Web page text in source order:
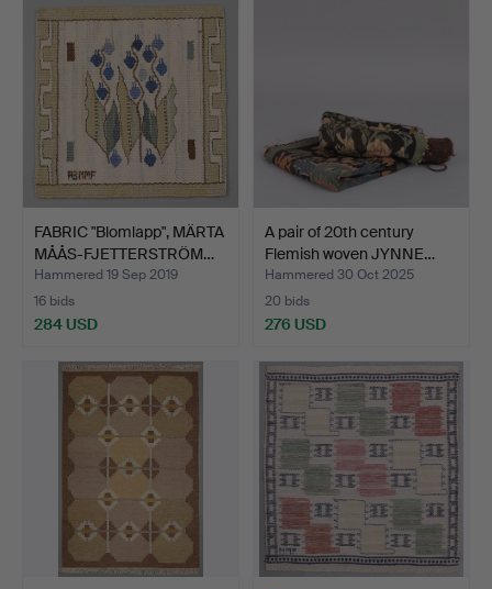
FABRIC "Blomlapp", MÄRTA
MÅÅS-FJETTERSTRÖM…
Hammered 19 Sep 2019
16 bids
284 USD
A pair of 20th century
Flemish woven JYNNE…
Hammered 30 Oct 2025
20 bids
276 USD